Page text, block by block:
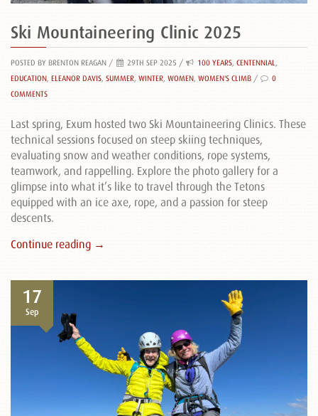
Ski Mountaineering Clinic 2025
POSTED BY BRENTON REAGAN / 29TH SEP 2025 / 100 YEARS, CENTENNIAL
EDUCATION ELEANOR DAVIS SUMMER WINTER WOMEN WOMEN'S CLIMB /
0
COMMENTS
Last spring, Exum hosted two Ski Mountaineering Clinics. These
technical sessions focused on steep skiing techniques,
evaluating snow and weather conditions, rope systems,
teamwork, and rappelling. Explore the photo gallery for a
glimpse into what it’s like to travel through the Tetons
equipped with an ice axe, rope, and a passion for steep
descents.
Continue reading →
17
Sep